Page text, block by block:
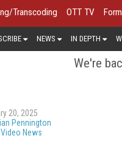
Transcoding OTT TV
NEWS IN DEPTH
We're
20, 2025
Pennington
News